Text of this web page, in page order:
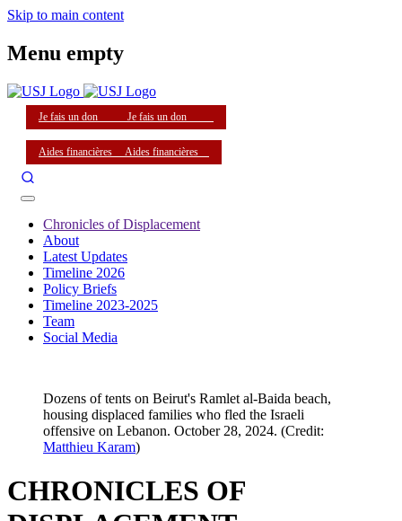
Skip to main content
Menu empty
Je fais un don Je fais un don
Aides financières Aides financières
Chronicles of Displacement
About
Latest Updates
Timeline 2026
Policy Briefs
Timeline 2023-2025
Team
Social Media
Dozens of tents on Beirut's Ramlet al-Baida beach,
housing displaced families who fled the Israeli
offensive on Lebanon. October 28, 2024. (Credit:
Matthieu Karam)
CHRONICLES OF